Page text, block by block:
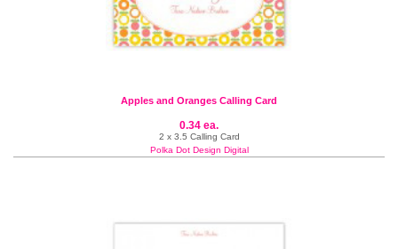
Apples and Oranges Calling Card
0.34 ea.
2 x 3.5 Calling Card
Polka Dot Design Digital